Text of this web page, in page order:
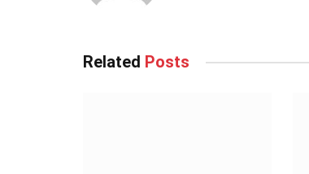
Related Posts